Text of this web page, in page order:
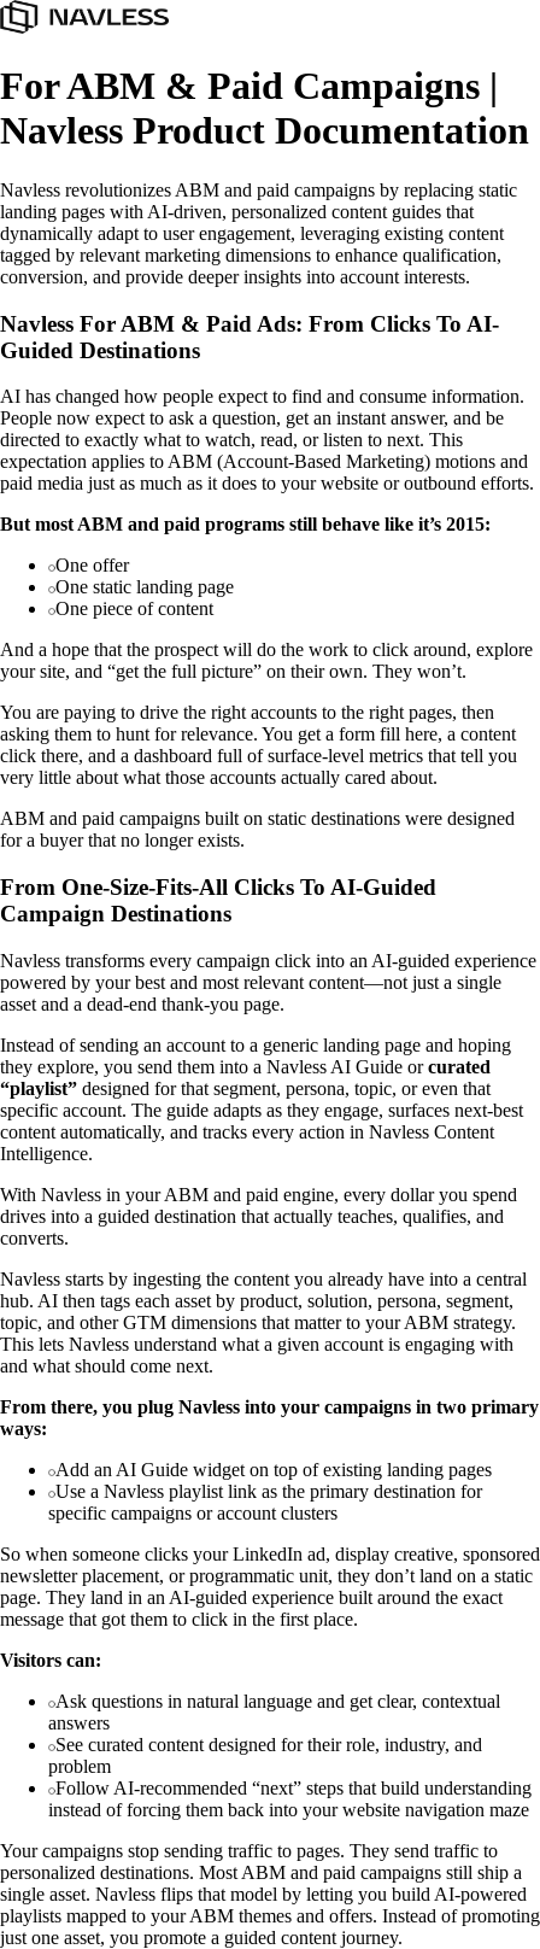
For ABM & Paid Campaigns |
Navless Product Documentation
Navless revolutionizes ABM and paid campaigns by replacing static
landing pages with AI-driven, personalized content guides that
dynamically adapt to user engagement, leveraging existing content
tagged by relevant marketing dimensions to enhance qualification,
conversion, and provide deeper insights into account interests.
Navless For ABM & Paid Ads: From Clicks To AI-
Guided Destinations
AI has changed how people expect to find and consume information.
People now expect to ask a question, get an instant answer, and be
directed to exactly what to watch, read, or listen to next. This
expectation applies to ABM (Account-Based Marketing) motions and
paid media just as much as it does to your website or outbound efforts.
But most ABM and paid programs still behave like it’s 2015:
One offer
One static landing page
One piece of content
And a hope that the prospect will do the work to click around, explore
your site, and “get the full picture” on their own. They won’t.
You are paying to drive the right accounts to the right pages, then
asking them to hunt for relevance. You get a form fill here, a content
click there, and a dashboard full of surface-level metrics that tell you
very little about what those accounts actually cared about.
ABM and paid campaigns built on static destinations were designed
for a buyer that no longer exists.
From One-Size-Fits-All Clicks To AI-Guided
Campaign Destinations
Navless transforms every campaign click into an AI-guided experience
powered by your best and most relevant content—not just a single
asset and a dead-end thank-you page.
Instead of sending an account to a generic landing page and hoping
they explore, you send them into a Navless AI Guide orcurated
“playlist” designed for that segment, persona, topic, or even that
specific account. The guide adapts as they engage, surfaces next-best
content automatically, and tracks every action in Navless Content
Intelligence.
With Navless in your ABM and paid engine, every dollar you spend
drives into a guided destination that actually teaches, qualifies, and
converts.
Navless starts by ingesting the content you already have into a central
hub. AI then tags each asset by product, solution, persona, segment,
topic, and other GTM dimensions that matter to your ABM strategy.
This lets Navless understand what a given account is engaging with
and what should come next.
From there, you plug Navless into your campaigns in two primary
ways:
Add an AI Guide widget on top of existing landing pages
Use a Navless playlist link as the primary destination for
specific campaigns or account clusters
So when someone clicks your LinkedIn ad, display creative, sponsored
newsletter placement, or programmatic unit, they don’t land on a static
page. They land in an AI-guided experience built around the exact
message that got them to click in the first place.
Visitors can:
Ask questions in natural language and get clear, contextual
answers
See curated content designed for their role, industry, and
problem
Follow AI-recommended “next” steps that build understanding
instead of forcing them back into your website navigation maze
Your campaigns stop sending traffic to pages. They send traffic to
personalized destinations. Most ABM and paid campaigns still ship a
single asset. Navless flips that model by letting you build AI-powered
playlists mapped to your ABM themes and offers. Instead of promoting
just one asset, you promote a guided content journey.